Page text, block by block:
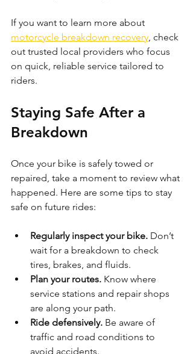
If you want to learn more about
motorcycle breakdown recovery , check
out trusted local providers who focus
on quick, reliable service tailored to
riders.
Staying Safe After a
Breakdown
Once your bike is safely towed or
repaired, take a moment to review what
happened. Here are some tips to stay
safe on future rides:
Regularly inspect your bike. Don’t
wait for a breakdown to check
tires, brakes, and fluids.
Plan your routes. Know where
service stations and repair shops
are along your path.
Ride defensively. Be aware of
traffic and road conditions to
avoid accidents.